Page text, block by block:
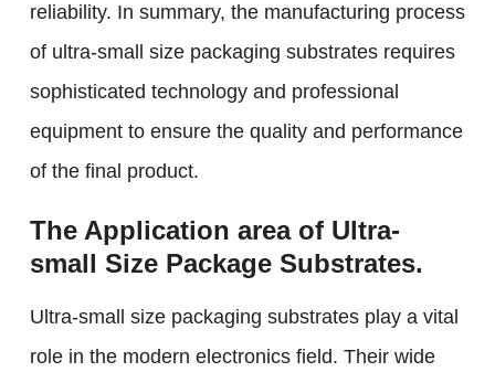
reliability. In summary, the manufacturing process
of ultra-small size packaging substrates requires
sophisticated technology and professional
equipment to ensure the quality and performance
of the final product.
The Application area of Ultra-
small Size Package Substrates.
Ultra-small size packaging substrates play a vital
role in the modern electronics field. Their wide